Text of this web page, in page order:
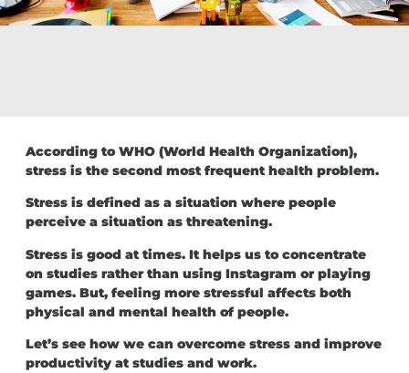
According to WHO (World Health Organization),
stress is the second most frequent health problem.
Stress is defined as a situation where people
perceive a situation as threatening.
Stress is good at times. It helps us to concentrate
on studies rather than using Instagram or playing
games. But, feeling more stressful affects both
physical and mental health of people.
Let’s see how we can overcome stress and improve
productivity at studies and work.